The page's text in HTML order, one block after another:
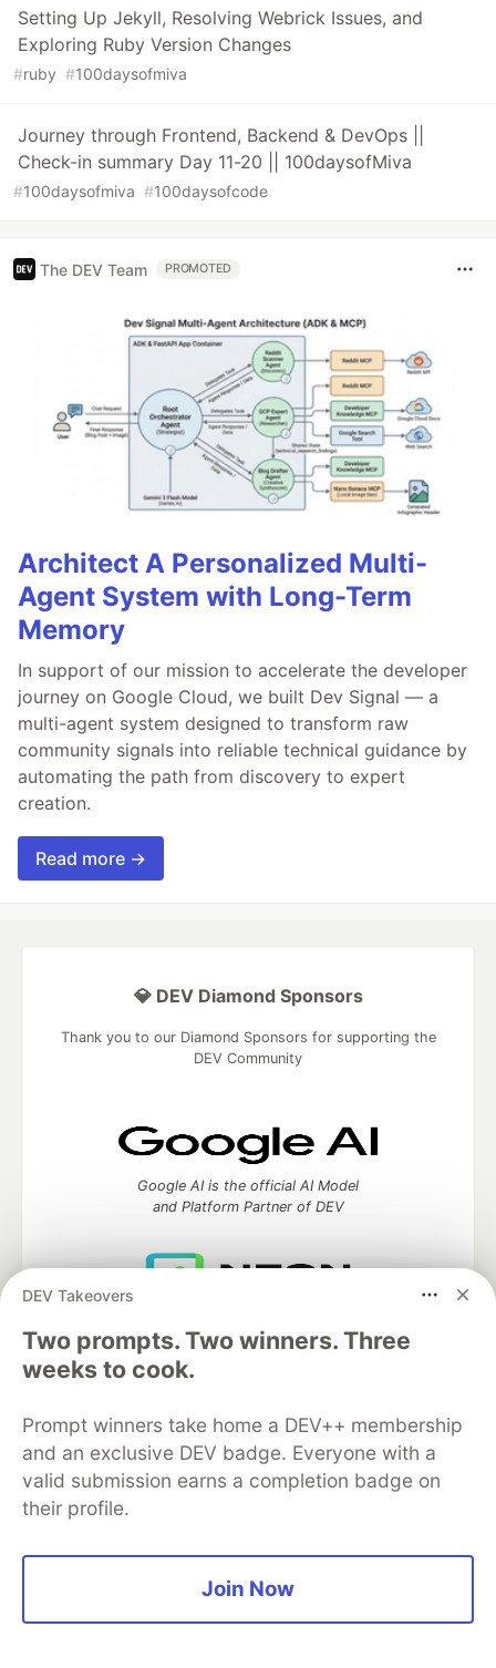
Setting Up Jekyll, Resolving Webrick Issues, and
Exploring Ruby Version Changes
#ruby #100daysofmiva
Journey through Frontend, Backend & DevOps ||
Check-in summary Day 11-20 || 100daysofMiva
#100daysofmiva #100daysofcode
The DEV Team PROMOTED
Architect A Personalized Multi-
Agent System with Long-Term
Memory
In support of our mission to accelerate the developer
journey on Google Cloud, we built Dev Signal — a
multi-agent system designed to transform raw
community signals into reliable technical guidance by
automating the path from discovery to expert
creation.
Read more →
DEV Takeovers
Two prompts. Two winners. Three
weeks to cook.
Prompt winners take home a DEV++ membership
and an exclusive DEV badge. Everyone with a
valid submission earns a completion badge on
their profile.
Join Now
💎 DEV Diamond Sponsors
Thank you to our Diamond Sponsors for supporting the
DEV Community
Google AI is the official AI Model
and Platform Partner of DEV
partner of DEV
Algolia is the official search partner
of DEV
development and manage your software career
Home
DEV Challenges DEV++
Videos